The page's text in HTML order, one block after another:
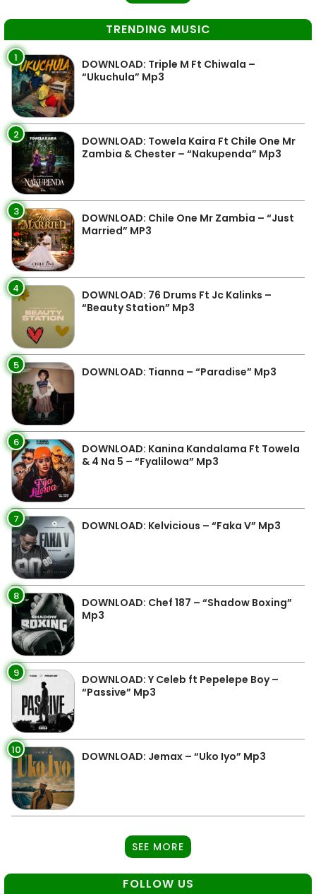
TRENDING MUSIC
1
DOWNLOAD: Triple M Ft Chiwala –
“Ukuchula” Mp3
2
DOWNLOAD: Towela Kaira Ft Chile One Mr
Zambia & Chester – “Nakupenda” Mp3
3
DOWNLOAD: Chile One Mr Zambia – “Just
Married” MP3
4
DOWNLOAD: 76 Drums Ft Jc Kalinks –
“Beauty Station” Mp3
5 DOWNLOAD: Tianna – “Paradise” Mp3
6
DOWNLOAD: Kanina Kandalama Ft Towela
& 4 Na 5 – “Fyalilowa” Mp3
7 DOWNLOAD: Kelvicious – “Faka V” Mp3
8
DOWNLOAD: Chef 187 – “Shadow Boxing”
Mp3
9
DOWNLOAD: Y Celeb ft Pepelepe Boy –
“Passive” Mp3
10 DOWNLOAD: Jemax – “Uko Iyo” Mp3
SEE MORE
FOLLOW US